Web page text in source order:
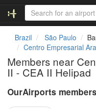
Brazil São Paulo
Centro Empresarial
Members near
II - CEA II Helipad
OurAirports